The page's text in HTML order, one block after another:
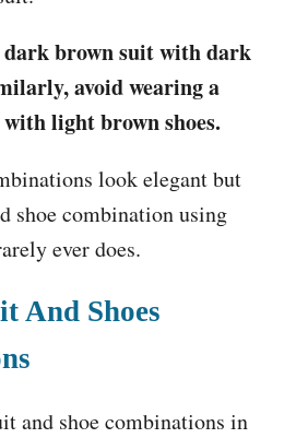
dark brown suit with dark
avoid wearing a
light brown shoes.
look elegant but
shoe combination using
ever does.
And Shoes
and shoe combinations in